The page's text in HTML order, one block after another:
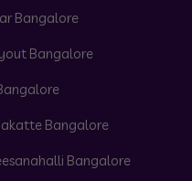
Bangalore
Bangalore
Bangalore
Bangalore